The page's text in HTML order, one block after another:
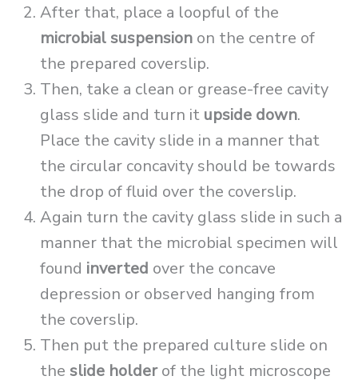
After that, place a loopful of the
microbial suspension on the centre of
the prepared coverslip.
Then, take a clean or grease-free cavity
glass slide and turn it upside down.
Place the cavity slide in a manner that
the circular concavity should be towards
the drop of fluid over the coverslip.
Again turn the cavity glass slide in such a
manner that the microbial specimen will
found inverted over the concave
depression or observed hanging from
the coverslip.
Then put the prepared culture slide on
the slide holderof the light microscope